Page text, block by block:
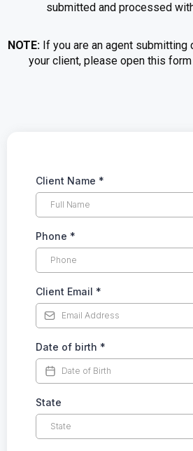
submitted and processed
NOTE: If you are an agent
your client, please open this
Client Name *
Phone *
Client Email *
Date of birth *
State